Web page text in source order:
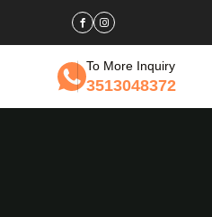
To More Inquiry
3513048372